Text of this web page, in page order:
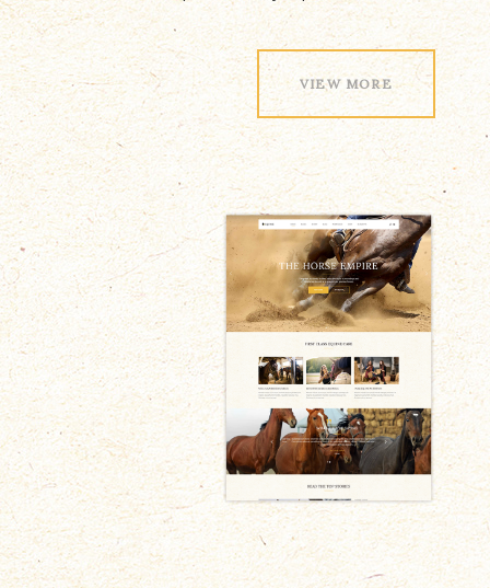
VIEW MORE